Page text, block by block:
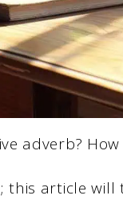
adverb?
this article